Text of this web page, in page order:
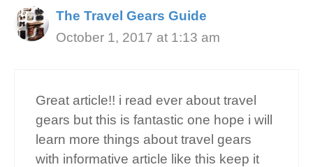
The Travel Gears Guide
October 1, 2017 at 1:13 am
Great article!! i read ever about travel
gears but this is fantastic one hope i will
learn more things about travel gears
with informative article like this keep it